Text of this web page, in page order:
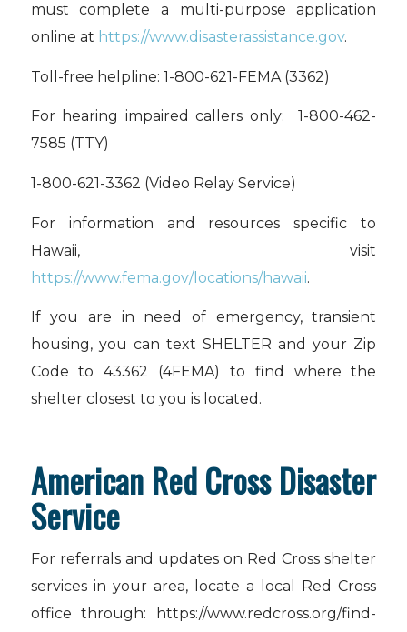
must complete a multi-purpose application
online at https://www.disasterassistance.gov.
Toll-free helpline: 1-800-621-FEMA (3362)
For hearing impaired callers only: 1-800-462-
7585 (TTY)
1-800-621-3362 (Video Relay Service)
For information and resources specific to
Hawaii, visit
https://www.fema.gov/locations/hawaii.
If you are in need of emergency, transient
housing, you can text SHELTER and your Zip
Code to 43362 (4FEMA) to find where the
shelter closest to you is located.
American Red Cross Disaster
Service
For referrals and updates on Red Cross shelter
services in your area, locate a local Red Cross
office through: https://www.redcross.org/find-